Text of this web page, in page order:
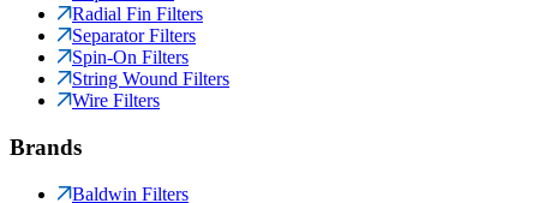
Radial Fin Filters
Separator Filters
Spin-On Filters
String Wound Filters
Wire Filters
Brands
Baldwin Filters